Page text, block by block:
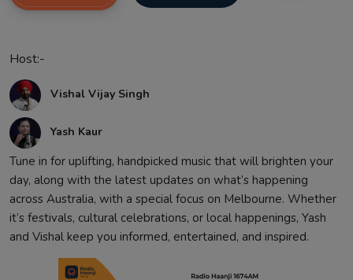
Host:-
Vishal Vijay Singh
Yash Kaur
Tune in for uplifting, handpicked music that will brighten your
day, along with the latest updates on what’s happening
across Australia, with a special focus on Melbourne. Whether
it’s festivals, cultural celebrations, or local happenings, Yash
and Vishal keep you informed, entertained, and inspired.